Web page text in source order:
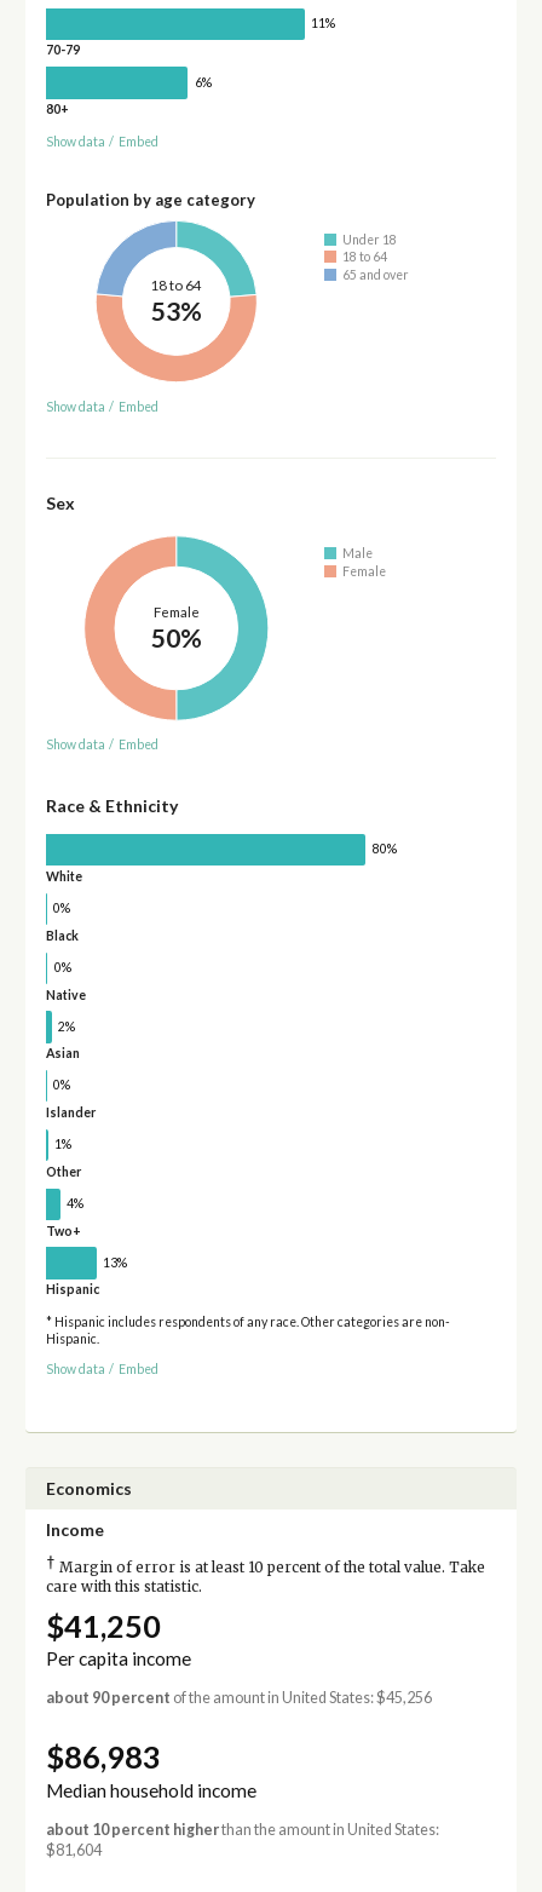
11%
70-79
6%
80+
Show data / Embed
Population by age category
18 to 64
53%
Under 18
18 to 64
65 and over
Show data / Embed
Sex
Female
50%
Male
Female
Show data / Embed
Race & Ethnicity
80%
White
0%
Black
0%
Native
2%
Asian
0%
Islander
1%
Other
4%
Two+
13%
Hispanic
* Hispanic includes respondents of any race. Other categories are non-
Hispanic.
Show data / Embed
Economics
Income
† Margin of error is at least 10 percent of the total value. Take
care with this statistic.
$41,250
Per capita income
about 90 percent of the amount in United States: $45,256
$86,983
Median household income
about 10 percent higherthan the amount in United States:
$81,604